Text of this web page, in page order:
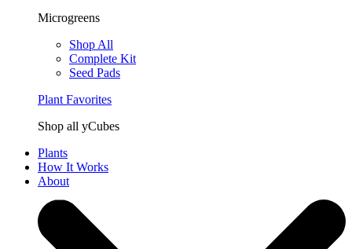
Microgreens
Shop All
Complete Kit
Seed Pads
Plant Favorites
Shop all yCubes
Plants
How It Works
About